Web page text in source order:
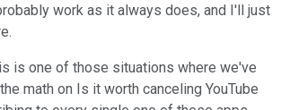
work as it always does, and I'll just
is one of those situations where we've
math on Is it worth canceling YouTube